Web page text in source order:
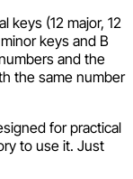
keys (12 major, 12
keys and B
and the
the same number
for practical
to use it. Just